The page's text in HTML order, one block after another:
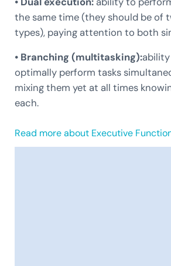
the same time (they should be of
types), paying attention to both
• Branching (multitasking):
optimally perform tasks
mixing them yet at all times
each.
Read more about Executive